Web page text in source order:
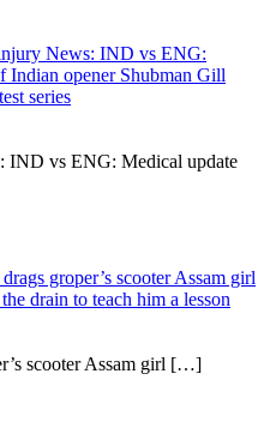
News: IND vs ENG:
Indian opener Shubman Gill
series
IND vs ENG: Medical update
groper’s scooter Assam girl
drain to teach him a lesson
scooter Assam girl […]